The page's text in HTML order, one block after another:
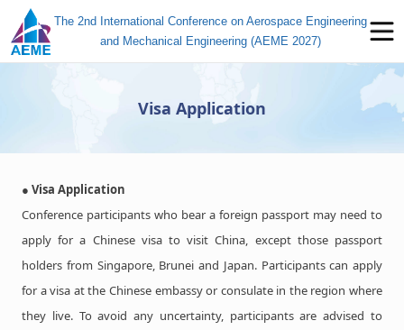
The 2nd International Conference on Aerospace Engineering
and Mechanical Engineering (AEME 2027)
Visa Application
● Visa Application
Conference participants who bear a foreign passport may need to
apply for a Chinese visa to visit China, except those passport
holders from Singapore, Brunei and Japan. Participants can apply
for a visa at the Chinese embassy or consulate in the region where
they live. To avoid any uncertainty, participants are advised to